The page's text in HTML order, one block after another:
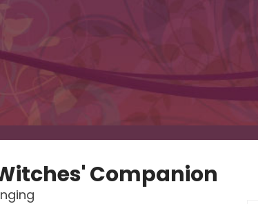
Companion